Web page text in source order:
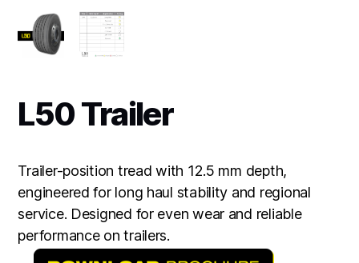
L50 Trailer
Trailer-position tread with 12.5 mm depth,
engineered for long haul stability and regional
service. Designed for even wear and reliable
performance on trailers.